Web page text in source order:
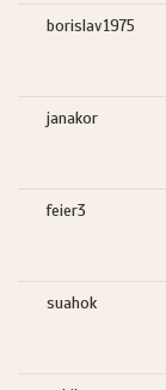
borislav1975
janakor
feier3
suahok